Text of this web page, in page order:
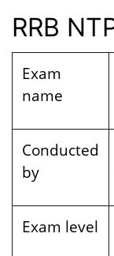
RRB
Exam
name
Conducted
by
Exam level